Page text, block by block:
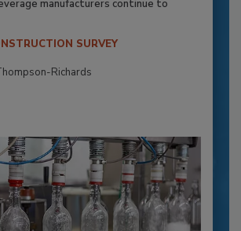
manufacturers continue to
SURVEY
Richards